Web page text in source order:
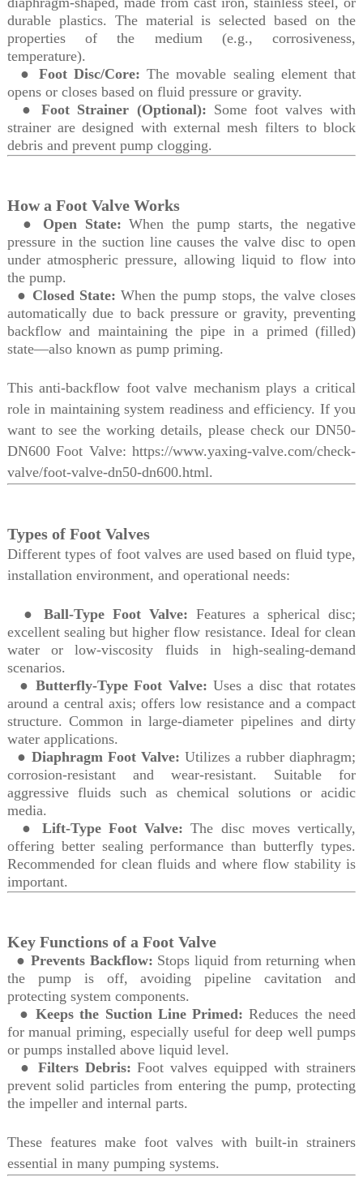
durable plastics. The material is selected based on the
properties of the medium (e.g., corrosiveness,
temperature).
● Foot Disc/Core: The movable sealing element that
opens or closes based on fluid pressure or gravity.
●Foot Strainer (Optional): Some foot valves with
strainer are designed with external mesh filters to block
debris and prevent pump clogging.
How a Foot Valve Works
● Open State: When the pump starts, the negative
pressure in the suction line causes the valve disc to open
under atmospheric pressure, allowing liquid to flow into
the pump.
● Closed State: When the pump stops, the valve closes
automatically due to back pressure or gravity, preventing
backflow and maintaining the pipe in a primed (filled)
state—also known as pump priming.
This anti-backflow foot valve mechanism plays a critical
role in maintaining system readiness and efficiency. If you
want to see the working details, please check our DN50-
DN600Foot Valve: https://www.yaxing-valve.com/check-
valve/foot-valve-dn50-dn600.html.
Types of Foot Valves
Different types of foot valves are used based on fluid type,
installation environment, and operational needs:
●Ball-Type Foot Valve: Features a spherical disc;
excellent sealing but higher flow resistance. Ideal for clean
water or low-viscosity fluids in high-sealing-demand
scenarios.
●Butterfly-Type Foot Valve: Uses a disc that rotates
around a central axis; offers low resistance and a compact
structure. Common in large-diameter pipelines and dirty
water applications.
● Diaphragm Foot Valve: Utilizes a rubber diaphragm;
corrosion-resistant and wear-resistant. Suitable for
aggressive fluids such as chemical solutions or acidic
media.
● Lift-Type Foot Valve: The disc moves vertically,
offering better sealing performance than butterfly types.
Recommended for clean fluids and where flow stability is
important.
Key Functions of a Foot Valve
● Prevents Backflow: Stops liquid from returning when
the pump is off, avoiding pipeline cavitation and
protecting system components.
●Keeps the Suction Line Primed: Reduces the need
for manual priming, especially useful for deep well pumps
or pumps installed above liquid level.
● Filters Debris: Foot valves equipped with strainers
prevent solid particles from entering the pump, protecting
the impeller and internal parts.
These features make foot valves with built-in strainers
essential in many pumping systems.